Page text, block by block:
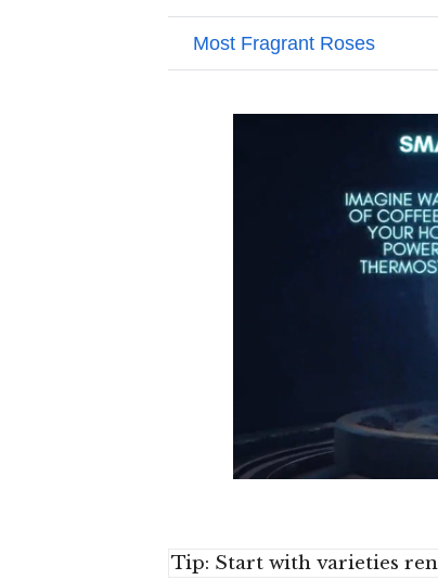
Tip: Start with varieties